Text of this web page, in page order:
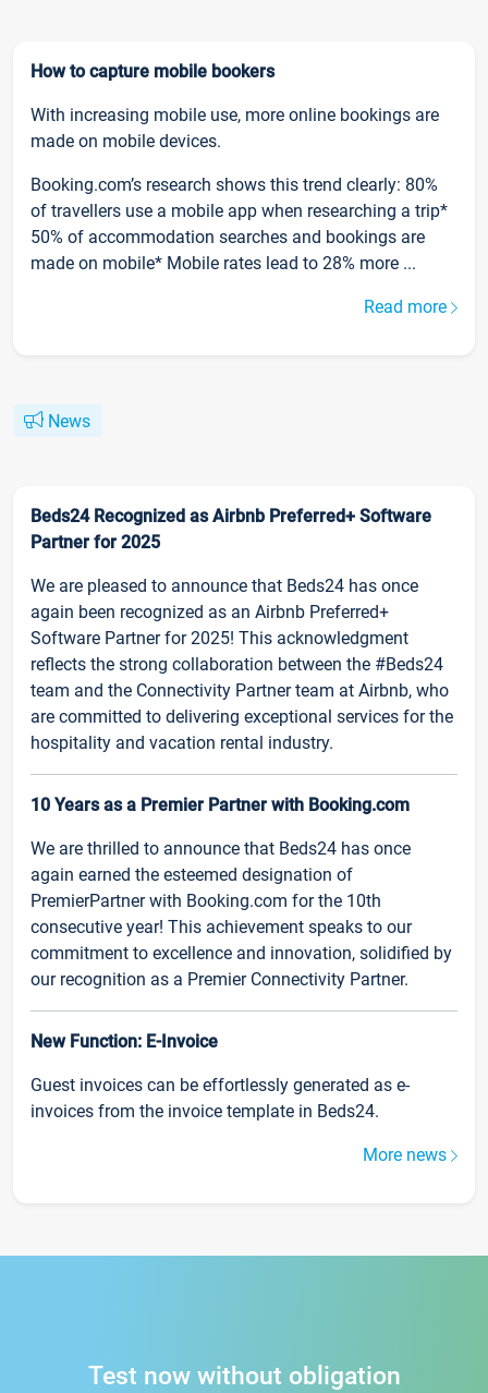
How to capture mobile bookers
With increasing mobile use, more online bookings are
made on mobile devices.
Booking.com’s research shows this trend clearly: 80%
of travellers use a mobile app when researching a trip*
50% of accommodation searches and bookings are
made on mobile* Mobile rates lead to 28% more ...
Read more
News
Beds24 Recognized as Airbnb Preferred+ Software
Partner for 2025
We are pleased to announce that Beds24 has once
again been recognized as an Airbnb Preferred+
Software Partner for 2025! This acknowledgment
reflects the strong collaboration between the #Beds24
team and the Connectivity Partner team at Airbnb, who
are committed to delivering exceptional services for the
hospitality and vacation rental industry.
10 Years as a Premier Partner with Booking.com
We are thrilled to announce that Beds24 has once
again earned the esteemed designation of
PremierPartner with Booking.com for the 10th
consecutive year! This achievement speaks to our
commitment to excellence and innovation, solidified by
our recognition as a Premier Connectivity Partner.
New Function: E-Invoice
Guest invoices can be effortlessly generated as e-
invoices from the invoice template in Beds24.
More news
Test now without obligation